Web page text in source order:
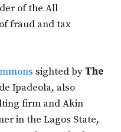
of the All
fraud and tax
sighted by The
Ipadeola, also
firm and Akin
in the Lagos State,